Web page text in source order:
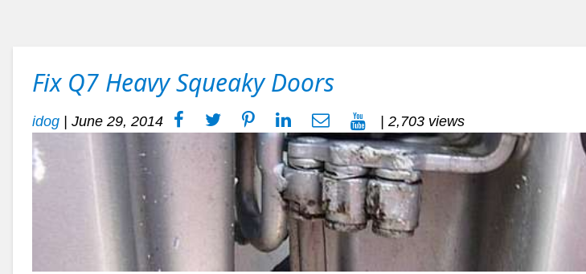
Fix Q7 Heavy Squeaky Doors
idog June 29, 2014 | 2,703 views